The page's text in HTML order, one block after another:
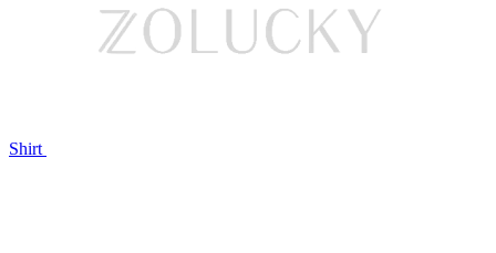
Shirt